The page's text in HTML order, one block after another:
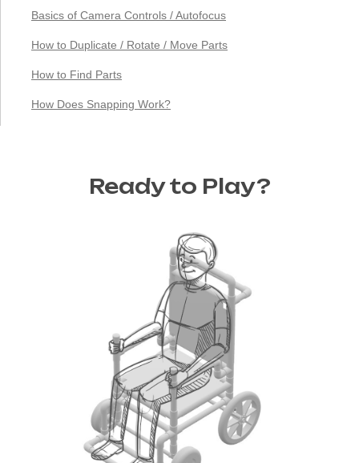
Basics of Camera Controls / Autofocus
How to Duplicate / Rotate / Move Parts
How to Find Parts
How Does Snapping Work?
Ready to Play?